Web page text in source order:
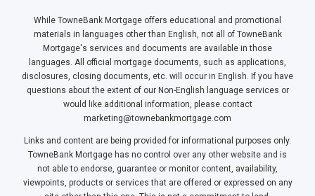
While TowneBank Mortgage offers educational and promotional
materials in languages other than English, not all of TowneBank
Mortgage's services and documents are available in those
languages. All official mortgage documents, such as applications,
disclosures, closing documents, etc. will occur in English. If you have
questions about the extent of our Non-English language services or
would like additional information, please contact
marketing@townebankmortgage.com
Links and content are being provided for informational purposes only.
TowneBank Mortgage has no control over any other website and is
not able to endorse, guarantee or monitor content, availability,
viewpoints, products or services that are offered or expressed on any